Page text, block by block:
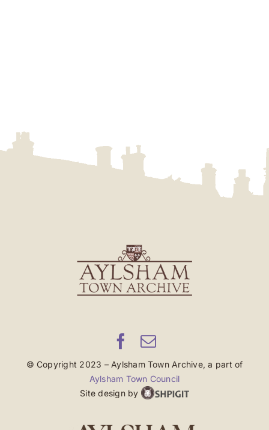
© Copyright 2023 – Aylsham Town Archive, a part of
Aylsham Town Council
Site design by